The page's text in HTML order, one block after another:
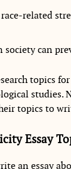
related
society can
topics
studies.
topics to
Essay
an essay